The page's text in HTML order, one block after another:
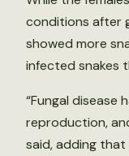
conditions after
showed more
infected snakes
“Fungal disease
reproduction,
said, adding